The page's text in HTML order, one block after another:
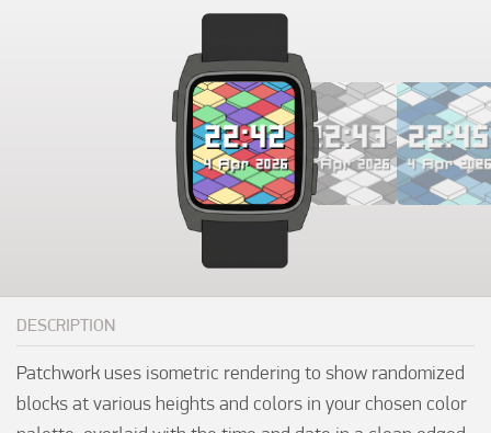
DESCRIPTION
Patchwork uses isometric rendering to show randomized
blocks at various heights and colors in your chosen color